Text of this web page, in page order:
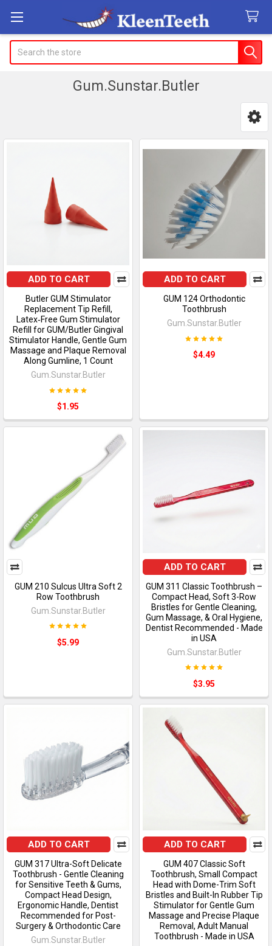
Gum.Sunstar.Butler
ADD TO CART
Butler GUM Stimulator
Replacement Tip Refill,
Latex‑Free Gum Stimulator
Refill for GUM/Butler Gingival
Stimulator Handle, Gentle Gum
Massage and Plaque Removal
Along Gumline, 1 Count
Gum.Sunstar.Butler
$1.95
ADD TO CART
GUM 124 Orthodontic
Toothbrush
Gum.Sunstar.Butler
$4.49
GUM 210 Sulcus Ultra Soft 2
Row Toothbrush
Gum.Sunstar.Butler
$5.99
ADD TO CART
GUM 311 Classic Toothbrush –
Compact Head, Soft 3-Row
Bristles for Gentle Cleaning,
Gum Massage, & Oral Hygiene,
Dentist Recommended - Made
in USA
Gum.Sunstar.Butler
$3.95
ADD TO CART
GUM 317 Ultra-Soft Delicate
Toothbrush - Gentle Cleaning
for Sensitive Teeth & Gums,
Compact Head Design,
Ergonomic Handle, Dentist
Recommended for Post-
Surgery & Orthodontic Care
Gum.Sunstar.Butler
ADD TO CART
GUM 407 Classic Soft
Toothbrush, Small Compact
Head with Dome-Trim Soft
Bristles and Built-In Rubber Tip
Stimulator for Gentle Gum
Massage and Precise Plaque
Removal, Adult Manual
Toothbrush - Made in USA